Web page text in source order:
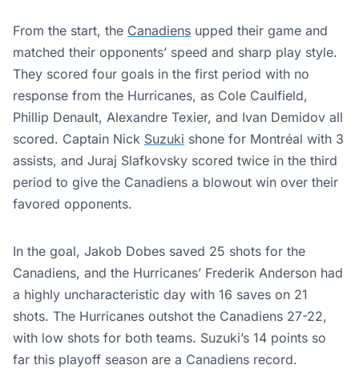
From the start, the Canadiens upped their game and
matched their opponents’ speed and sharp play style.
They scored four goals in the first period with no
response from the Hurricanes, as Cole Caulfield,
Phillip Denault, Alexandre Texier, and Ivan Demidov all
scored. Captain Nick Suzuki shone for Montréal with 3
assists, and Juraj Slafkovsky scored twice in the third
period to give the Canadiens a blowout win over their
favored opponents.
In the goal, Jakob Dobes saved 25 shots for the
Canadiens, and the Hurricanes’ Frederik Anderson had
a highly uncharacteristic day with 16 saves on 21
shots. The Hurricanes outshot the Canadiens 27-22,
with low shots for both teams. Suzuki’s 14 points so
far this playoff season are a Canadiens record.